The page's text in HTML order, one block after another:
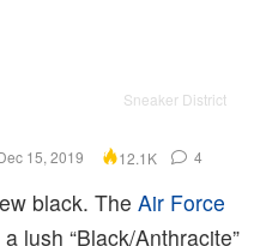
Sneaker District
15, 2019 12.1K 4
black. The Air Force
lush “Black/Anthracite”